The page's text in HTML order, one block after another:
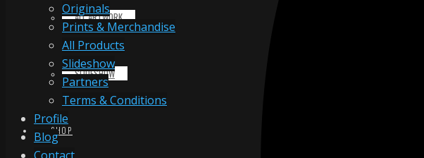
ALL ARTWORK
SLIDESHOW
SHOP
Originals
Prints & Merchandise
All Products
Slideshow
Partners
Terms & Conditions
Profile
Blog